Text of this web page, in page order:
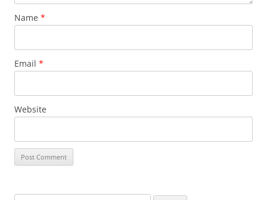
Name *
Email *
Website